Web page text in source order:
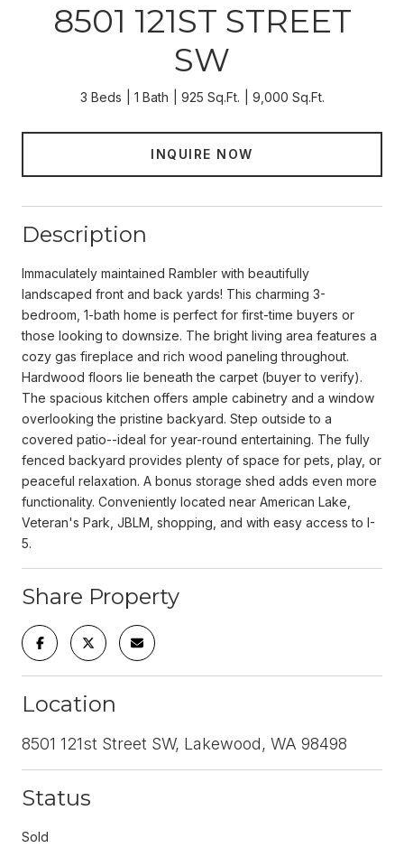
8501 121ST STREET
SW
3 Beds 1 Bath 925 Sq.Ft. 9,000 Sq.Ft.
INQUIRE NOW
Description
Immaculately maintained Rambler with beautifully
landscaped front and back yards! This charming 3-
bedroom, 1-bath home is perfect for first-time buyers or
those looking to downsize. The bright living area features a
cozy gas fireplace and rich wood paneling throughout.
Hardwood floors lie beneath the carpet (buyer to verify).
The spacious kitchen offers ample cabinetry and a window
overlooking the pristine backyard. Step outside to a
covered patio--ideal for year-round entertaining. The fully
fenced backyard provides plenty of space for pets, play, or
peaceful relaxation. A bonus storage shed adds even more
functionality. Conveniently located near American Lake,
Veteran's Park, JBLM, shopping, and with easy access to I-
5.
Share Property
Location
8501 121st Street SW, Lakewood, WA 98498
Status
Sold